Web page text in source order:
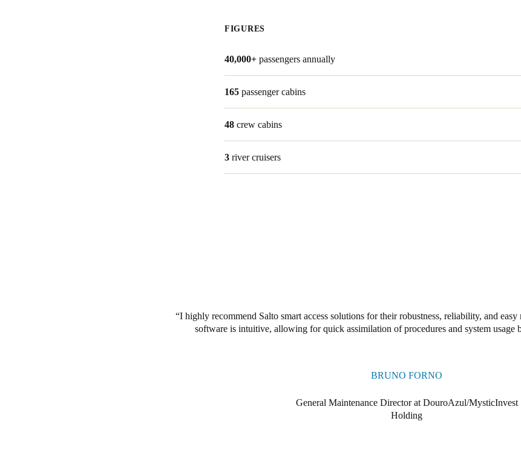
FIGURES
40,000+ passengers annually
165 passenger cabins
48 crew cabins
3 river cruisers
I highly recommend Salto smart access solutions for their robustness, reliability, and easy
software is intuitive, allowing for quick assimilation of procedures and system usage
BRUNO FORNO
General Maintenance Director at DouroAzul/MysticInvest
Holding